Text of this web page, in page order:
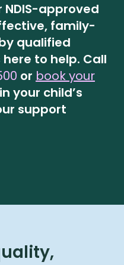
approved
family-
qualified
to help. Call
or book your
your child’s
support